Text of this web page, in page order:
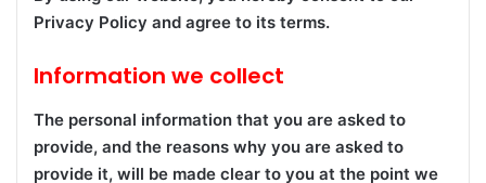
Privacy Policy and agree to its terms.
Information we collect
The personal information that you are asked to
provide, and the reasons why you are asked to
provide it, will be made clear to you at the point we